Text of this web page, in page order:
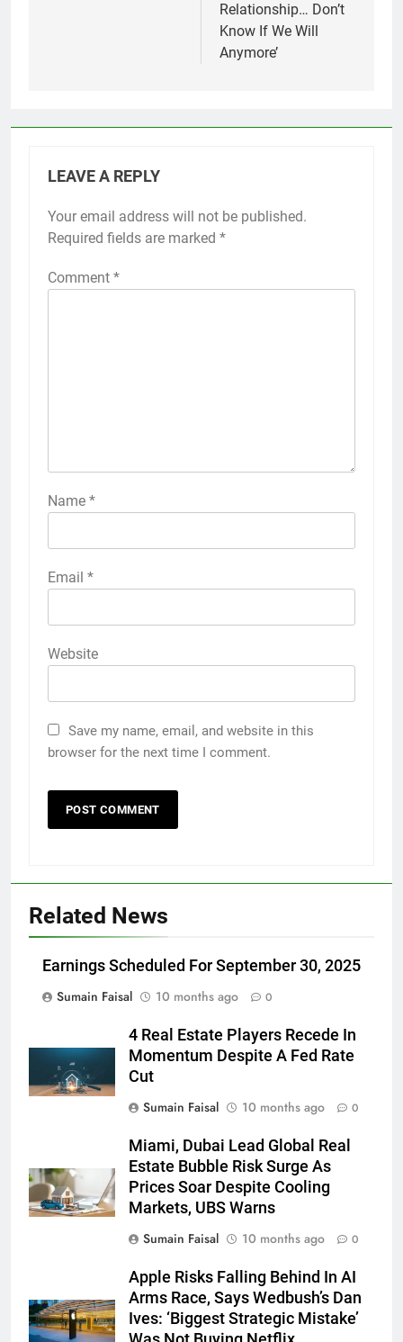
Relationship… Don’t
Know If We Will
Anymore’
LEAVE A REPLY
Your email address will not be published.
Required fields are marked *
Comment *
Name *
Email *
Website
Save my name, email, and website in this
browser for the next time I comment.
Related News
Earnings Scheduled For September 30, 2025
Sumain Faisal
10 months ago 0
4 Real Estate Players Recede In
Momentum Despite A Fed Rate
Cut
Sumain Faisal
10 months ago 0
Miami, Dubai Lead Global Real
Estate Bubble Risk Surge As
Prices Soar Despite Cooling
Markets, UBS Warns
Sumain Faisal
10 months ago 0
Apple Risks Falling Behind In AI
Arms Race, Says Wedbush’s Dan
Ives: ‘Biggest Strategic Mistake’